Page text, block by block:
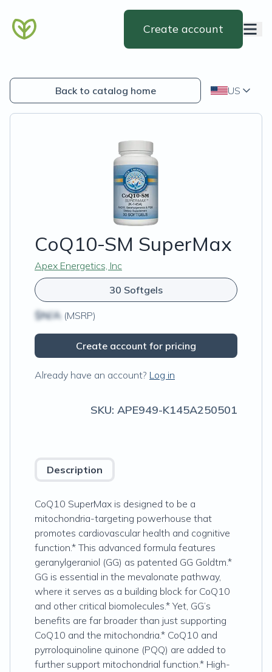
Create account
Back to catalog home US
CoQ10-SM SuperMax
Apex Energetics, Inc
30 Softgels
$N/A (MSRP)
Create account for pricing
Already have an account? Log in
SKU: APE949-K145A250501
Description
CoQ10 SuperMax is designed to be a
mitochondria-targeting powerhouse that
promotes cardiovascular health and cognitive
function.* This advanced formula features
geranylgeraniol (GG) as patented GG Goldtm.*
GG is essential in the mevalonate pathway,
where it serves as a building block for CoQ10
and other critical biomolecules.* Yet, GG’s
benefits are far broader than just supporting
CoQ10 and the mitochondria.* CoQ10 and
pyrroloquinoline quinone (PQQ) are added to
further support mitochondrial function.* High-